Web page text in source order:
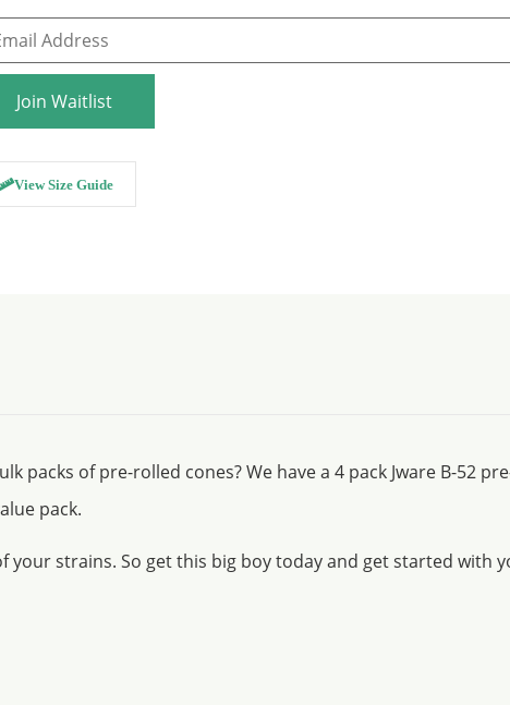
Join Waitlist
View Size Guide
of pre-rolled cones? We have a 4 pack Jware B-52
pack.
your strains. So get this big boy today and get started with